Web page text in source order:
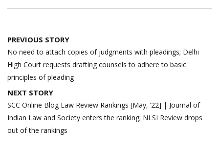
Post
navigation
PREVIOUS STORY
No need to attach copies of judgments with pleadings; Delhi
High Court requests drafting counsels to adhere to basic
principles of pleading
NEXT STORY
SCC Online Blog Law Review Rankings [May, ’22] | Journal of
Indian Law and Society enters the ranking; NLSI Review drops
out of the rankings